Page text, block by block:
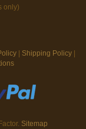
only)
| Shipping Policy |
Sitemap